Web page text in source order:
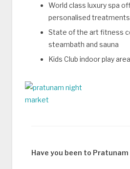
World class luxury spa
personalised treatments
State of the art fitness
steambath and sauna
Kids Club indoor play
Have you been to